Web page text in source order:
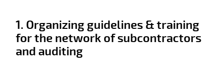
1. Organizing guidelines & training
for the network of subcontractors
and auditing